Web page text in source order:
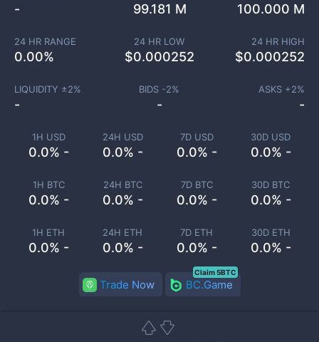
1H USD
0.0% -
24H USD
0.0% -
7D USD
0.0% -
30D USD
0.0% -
1H BTC
0.0% -
24H BTC
0.0% -
7D BTC
0.0% -
30D BTC
0.0% -
1H ETH
0.0% -
24H ETH
0.0% -
7D ETH
0.0% -
30D ETH
0.0% -
- 99.181 M 100.000 M
24 HR RANGE
0.00%
24 HR LOW
$0.000252
24 HR HIGH
$0.000252
LIQUIDITY ±2%
-
BIDS -2%
-
ASKS +2%
-
Trade Now BC.Game
Claim 5BTC